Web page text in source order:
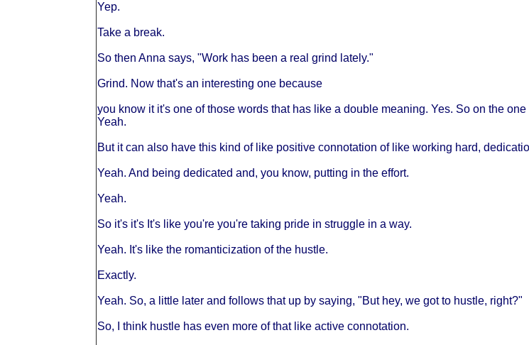
Yep.
Take a break.
So then Anna says, "Work has been a real grind lately."
Grind. Now that's an interesting one because
you know it it's one of those words that has like a double meaning. Yes. So on the
Yeah.
But it can also have this kind of like positive connotation of like working hard,
Yeah. And being dedicated and, you know, putting in the effort.
Yeah.
So it's it's It's like you're you're taking pride in struggle in a way.
Yeah. It's like the romanticization of the hustle.
Exactly.
Yeah. So, a little later and follows that up by saying, "But hey, we got to hustle, right?"
So, I think hustle has even more of that like active connotation.